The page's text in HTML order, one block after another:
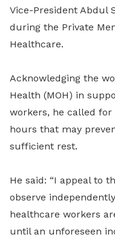
Vice-President Abdul
during the Private
Healthcare.
Acknowledging the
Health (MOH) in
workers, he called
hours that may
sufficient rest.
He said: “I appeal to
observe
healthcare workers
until an unforeseen